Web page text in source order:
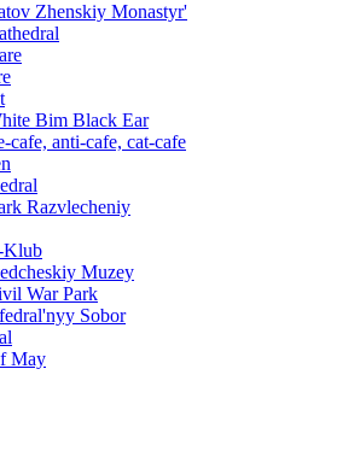
Zhenskiy Monastyr'
Bim Black Ear
anti-cafe, cat-cafe
Razvlecheniy
Klub
Muzey
War Park
Sobor
May